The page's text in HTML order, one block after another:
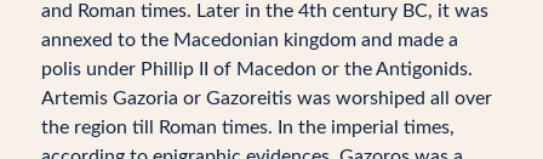
and Roman times. Later in the 4th century BC, it was
annexed to the Macedonian kingdom and made a
polis under Phillip II of Macedon or the Antigonids.
Artemis Gazoria or Gazoreitis was worshiped all over
the region till Roman times. In the imperial times,